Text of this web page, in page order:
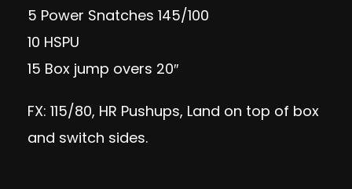
5 Power Snatches 145/100
10 HSPU
15 Box jump overs 20″
FX: 115/80, HR Pushups, Land on top of box
and switch sides.